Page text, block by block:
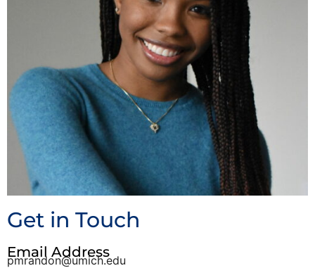
Get in Touch
Email Address
pmrandon@umich.edu